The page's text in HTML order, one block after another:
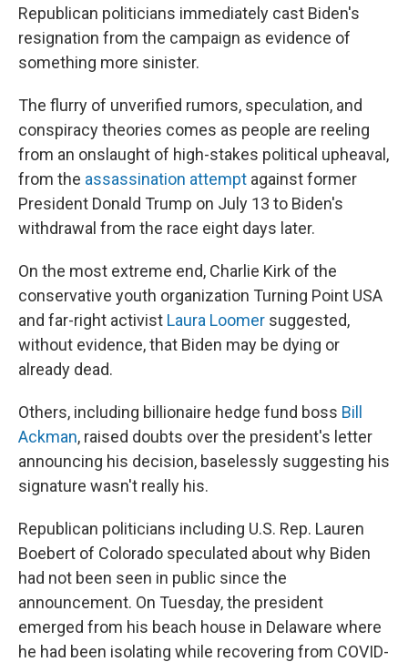
Republican politicians immediately cast Biden's
resignation from the campaign as evidence of
something more sinister.
The flurry of unverified rumors, speculation, and
conspiracy theories comes as people are reeling
from an onslaught of high-stakes political upheaval,
from the assassination attempt against former
President Donald Trump on July 13 to Biden's
withdrawal from the race eight days later.
On the most extreme end, Charlie Kirk of the
conservative youth organization Turning Point USA
and far-right activist Laura Loomer suggested,
without evidence, that Biden may be dying or
already dead.
Others, including billionaire hedge fund boss Bill
Ackman, raised doubts over the president's letter
announcing his decision, baselessly suggesting his
signature wasn't really his.
Republican politicians including U.S. Rep. Lauren
Boebert of Colorado speculated about why Biden
had not been seen in public since the
announcement. On Tuesday, the president
emerged from his beach house in Delaware where
he had been isolating while recovering from COVID-